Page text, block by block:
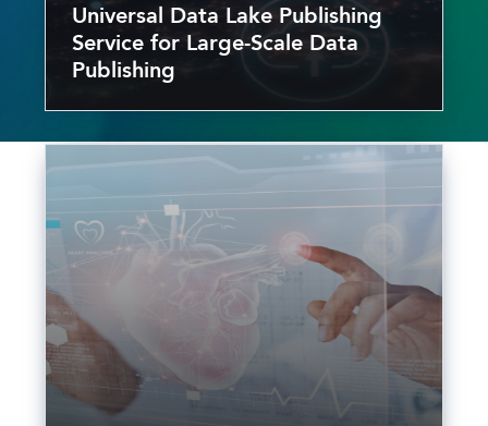
Universal Data Lake Publishing
Service for Large-Scale Data
Publishing